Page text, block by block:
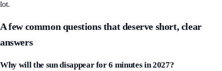
lot.
A few common questions that deserve short, clear
answers
Why will the sun disappear for 6 minutes in 2027?